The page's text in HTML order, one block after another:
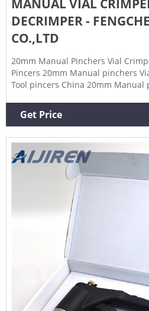
DECRIMPER -
CO.,LTD
20mm Manual Pinchers Vial
Pincers 20mm Manual pinchers
Tool pincers China 20mm Manual
China. Description: This product
aluminum seals to bottles and
Get Price